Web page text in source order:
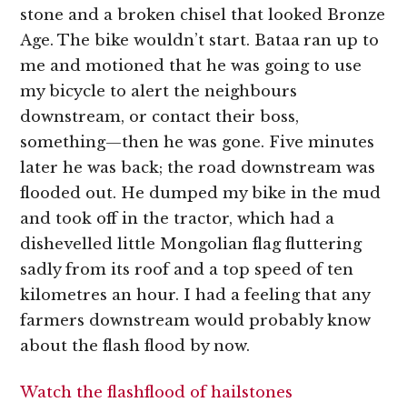
stone and a broken chisel that looked Bronze
Age. The bike wouldn’t start. Bataa ran up to
me and motioned that he was going to use
my bicycle to alert the neighbours
downstream, or contact their boss,
something—then he was gone. Five minutes
later he was back; the road downstream was
flooded out. He dumped my bike in the mud
and took off in the tractor, which had a
dishevelled little Mongolian flag fluttering
sadly from its roof and a top speed of ten
kilometres an hour. I had a feeling that any
farmers downstream would probably know
about the flash flood by now.
Watch the flashflood of hailstones